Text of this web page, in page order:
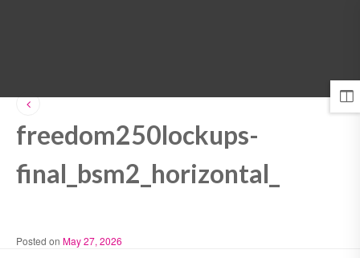
freedom250lockups-
final_bsm2_horizontal_
Posted on May 27, 2026